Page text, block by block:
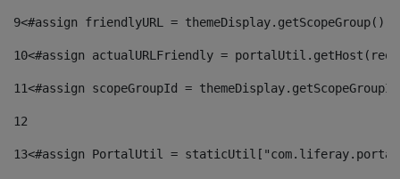
9<#assign friendlyURL =
10<#assign actualURLFriendly =
11<#assign scopeGroupId =
12
13<#assign PortalUtil =